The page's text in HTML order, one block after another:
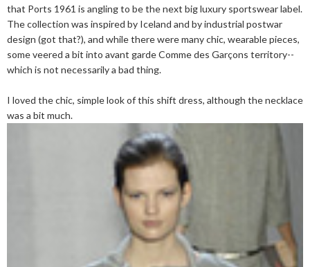
that Ports 1961 is angling to be the next big luxury sportswear label.
The collection was inspired by Iceland and by industrial postwar
design (got that?), and while there were many chic, wearable pieces,
some veered a bit into avant garde Comme des Garçons territory--
which is not necessarily a bad thing.
I loved the chic, simple look of this shift dress, although the necklace
was a bit much.